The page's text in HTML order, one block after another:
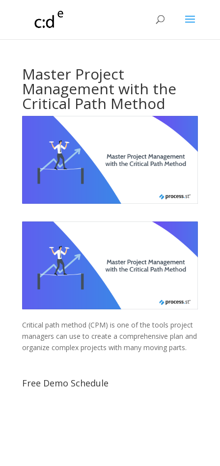
Master Project
Management with the
Critical Path Method
Critical path method (CPM) is one of the tools project
managers can use to create a comprehensive plan and
organize complex projects with many moving parts.
Free Demo Schedule